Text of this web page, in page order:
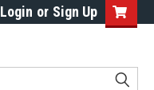
Login or Sign Up